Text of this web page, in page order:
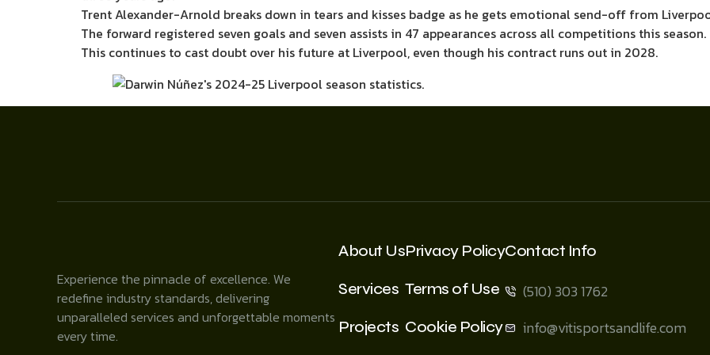
Trent Alexander-Arnold breaks down in tears and kisses badge as he gets emotional send-off from
The forward registered seven goals and seven assists in 47 appearances across all competitions this season.
This continues to cast doubt over his future at Liverpool, even though his contract runs out in 2028.
Experience the pinnacle of excellence. We
redefine industry standards, delivering
unparalleled services and unforgettable moments
every time.
About Us
Services
Projects
Privacy Policy
Terms of Use
Cookie Policy
Contact Info
(510) 303 1762
info@vitisportsandlife.com